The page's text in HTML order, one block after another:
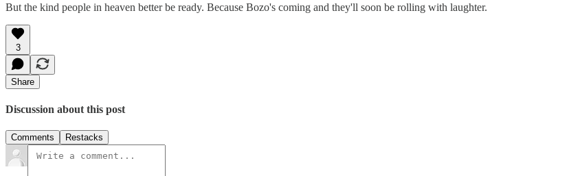
But the kind people in heaven better be ready. Because Bozo's coming and they'll soon be rolling with laughter.
3
Share
Discussion about this post
Comments Restacks